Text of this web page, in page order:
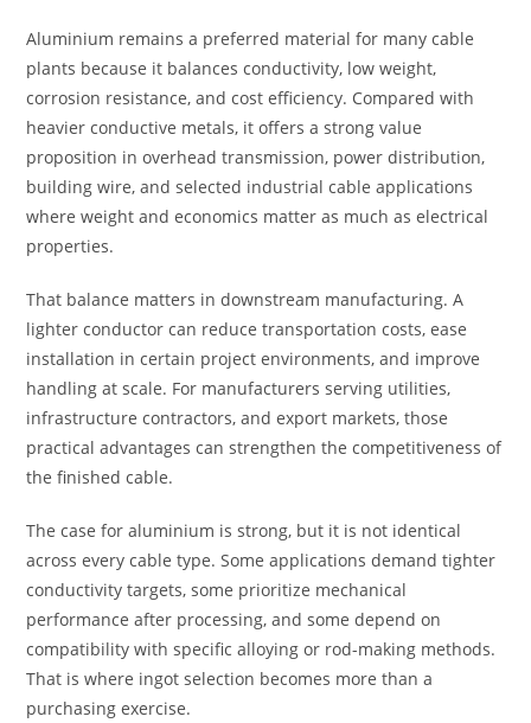
Aluminium remains a preferred material for many cable
plants because it balances conductivity, low weight,
corrosion resistance, and cost efficiency. Compared with
heavier conductive metals, it offers a strong value
proposition in overhead transmission, power distribution,
building wire, and selected industrial cable applications
where weight and economics matter as much as electrical
properties.
That balance matters in downstream manufacturing. A
lighter conductor can reduce transportation costs, ease
installation in certain project environments, and improve
handling at scale. For manufacturers serving utilities,
infrastructure contractors, and export markets, those
practical advantages can strengthen the competitiveness of
the finished cable.
The case for aluminium is strong, but it is not identical
across every cable type. Some applications demand tighter
conductivity targets, some prioritize mechanical
performance after processing, and some depend on
compatibility with specific alloying or rod-making methods.
That is where ingot selection becomes more than a
purchasing exercise.